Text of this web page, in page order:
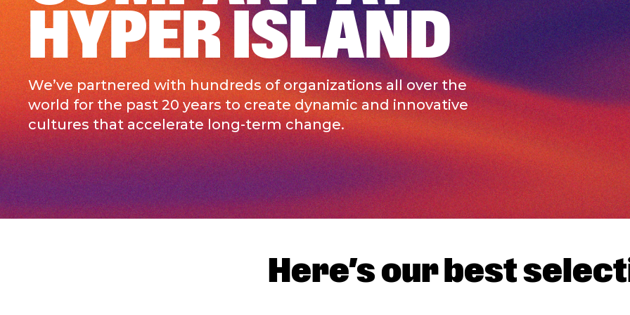
HYPER ISLAND
We’ve partnered with hundreds of organizations all over the
world for the past 20 years to create dynamic and innovative
cultures that accelerate long-term change.
Here’s our best